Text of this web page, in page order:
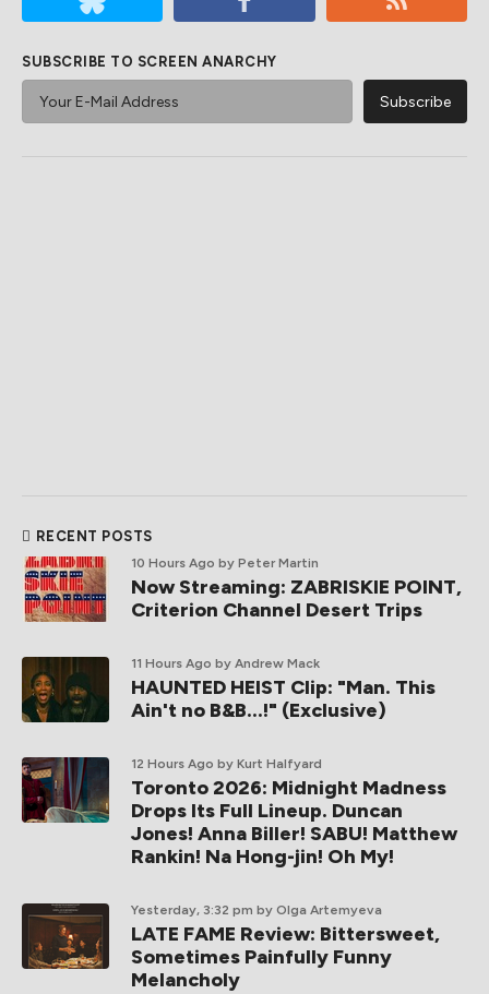
SUBSCRIBE TO SCREEN ANARCHY
RECENT POSTS
10 Hours Ago by Peter Martin
Now Streaming: ZABRISKIE POINT,
Criterion Channel Desert Trips
11 Hours Ago by Andrew Mack
HAUNTED HEIST Clip: "Man. This
Ain't no B&B...!" (Exclusive)
12 Hours Ago by Kurt Halfyard
Toronto 2026: Midnight Madness
Drops Its Full Lineup. Duncan
Jones! Anna Biller! SABU! Matthew
Rankin! Na Hong-jin! Oh My!
Yesterday, 3:32 pm by Olga Artemyeva
LATE FAME Review: Bittersweet,
Sometimes Painfully Funny
Melancholy